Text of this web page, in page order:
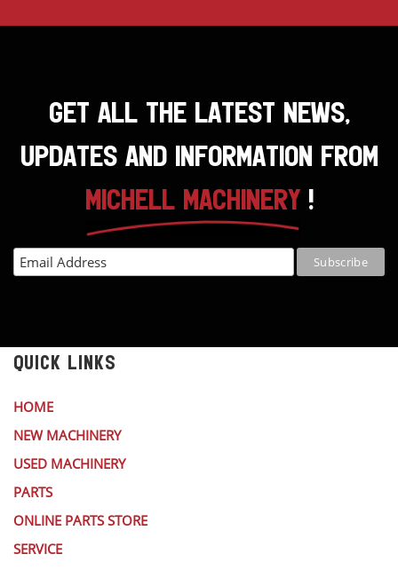
GET ALL THE LATEST NEWS,
UPDATES AND INFORMATION FROM
MICHELL MACHINERY!
QUICK LINKS
HOME
NEW MACHINERY
USED MACHINERY
PARTS
ONLINE PARTS STORE
SERVICE